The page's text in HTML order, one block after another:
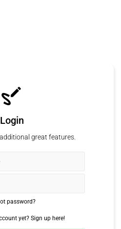
Login
great features.
password?
yet? Sign up here!